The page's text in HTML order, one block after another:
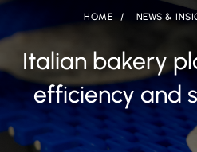
HOME NEWS &
Italian bakery
efficiency and